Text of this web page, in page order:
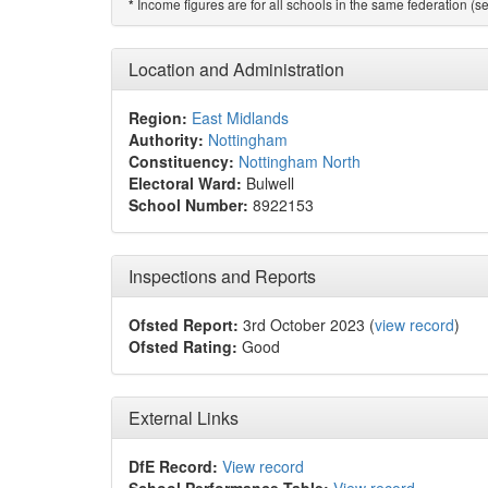
* Income figures are for all schools in the same federation
Location and Administration
Region: East Midlands
Authority: Nottingham
Constituency: Nottingham North
Electoral Ward: Bulwell
School Number: 8922153
Inspections and Reports
Ofsted Report: 3rd October 2023 (view record)
Ofsted Rating: Good
External Links
DfE Record: View record